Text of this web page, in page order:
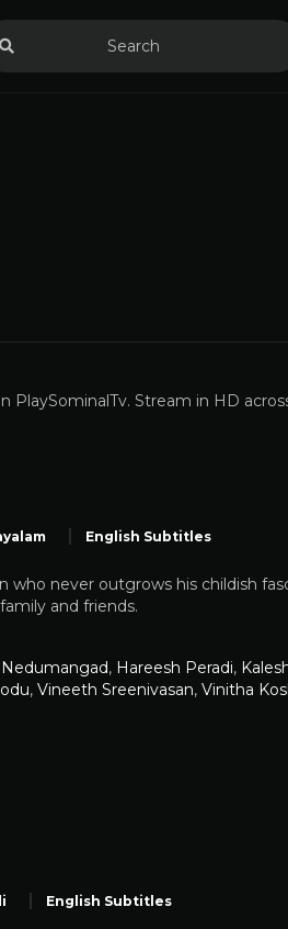
PlaySominalTv. Stream in HD
English Subtitles
who never outgrows his childish
and friends.
, Hareesh Peradi,
, Vineeth Sreenivasan, Vinitha
English Subtitles